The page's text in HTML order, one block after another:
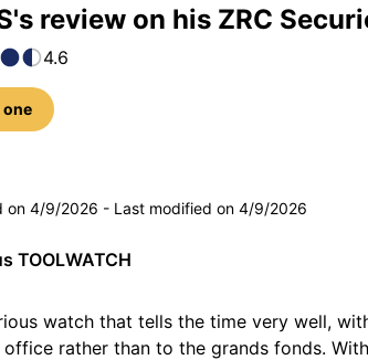
review on his ZRC
4.6
one
on 4/9/2026 - Last modified on 4/9/2026
TOOLWATCH
watch that tells the time very well,
rather than to the grands fonds.